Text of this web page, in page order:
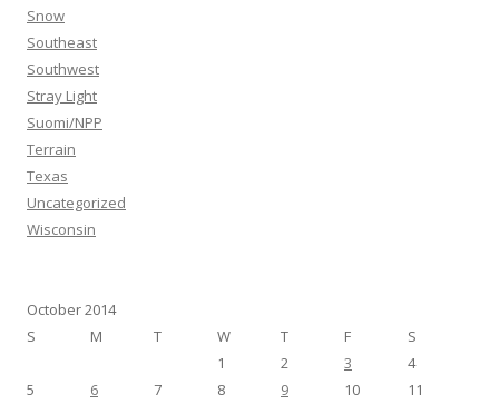
Snow
Southeast
Southwest
Stray Light
Suomi/NPP
Terrain
Texas
Uncategorized
Wisconsin
October 2014
S
M T W T F
S
1
2 3
4
5
6 7 8 9 10
11